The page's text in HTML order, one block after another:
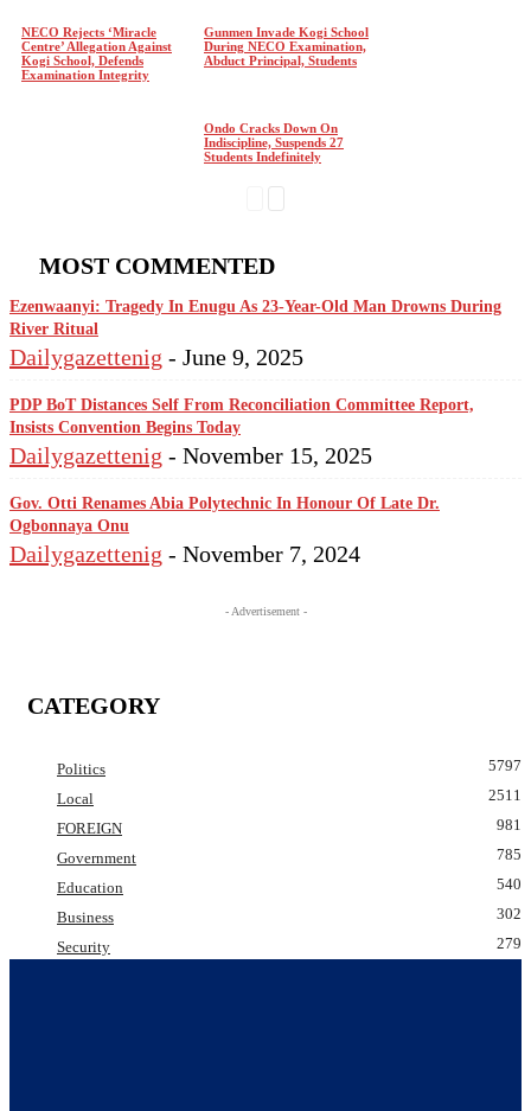
NECO Rejects ‘Miracle
Centre’ Allegation Against
Kogi School, Defends
Examination Integrity
Gunmen Invade Kogi School
During NECO Examination,
Abduct Principal, Students
Ondo Cracks Down On
Indiscipline, Suspends 27
Students Indefinitely
MOST COMMENTED
Ezenwaanyi: Tragedy In Enugu As 23-Year-Old Man Drowns During
River Ritual
Dailygazettenig - June 9, 2025
PDP BoT Distances Self From Reconciliation Committee Report,
Insists Convention Begins Today
Dailygazettenig - November 15, 2025
Gov. Otti Renames Abia Polytechnic In Honour Of Late Dr.
Ogbonnaya Onu
Dailygazettenig - November 7, 2024
- Advertisement -
CATEGORY
Politics
5797
Local
2511
FOREIGN
981
Government
785
Education
540
Business
302
Security
279